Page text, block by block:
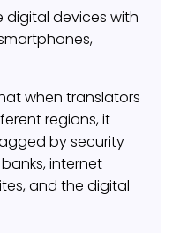
digital devices with
when translators
regions, it
by security
internet
and the digital